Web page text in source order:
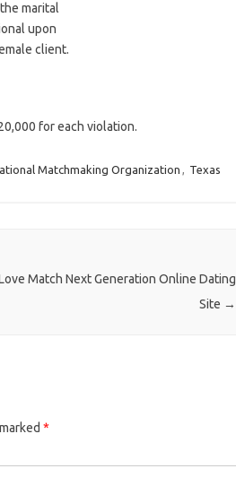
marital
upon
client.
for each violation.
Matchmaking Organization , Texas
Match Next Generation Online Dating
Site →
*